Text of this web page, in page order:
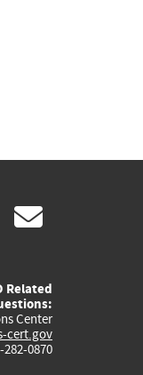
rss
Related
Center
cert.gov
0870